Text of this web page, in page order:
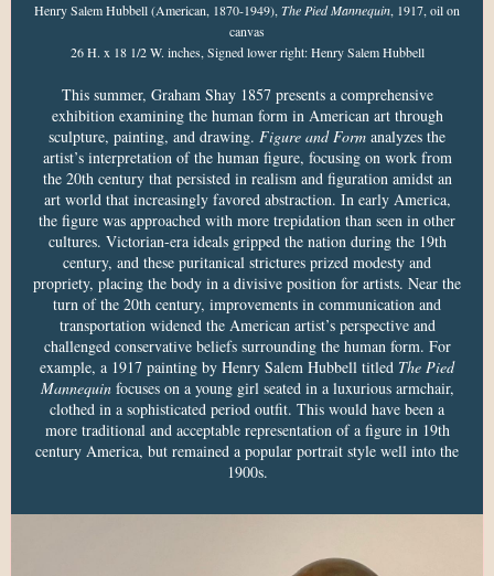
Henry Salem Hubbell (American, 1870-1949), The Pied Mannequin, 1917, oil on
canvas
26 H. x 18 1/2 W. inches, Signed lower right: Henry Salem Hubbell
This summer, Graham Shay 1857 presents a comprehensive
exhibition examining the human form in American art through
sculpture, painting, and drawing. Figure and Form analyzes the
artist’s interpretation of the human figure, focusing on work from
the 20th century that persisted in realism and figuration amidst an
art world that increasingly favored abstraction. In early America,
the figure was approached with more trepidation than seen in other
cultures. Victorian-era ideals gripped the nation during the 19th
century, and these puritanical strictures prized modesty and
propriety, placing the body in a divisive position for artists. Near the
turn of the 20th century, improvements in communication and
transportation widened the American artist’s perspective and
challenged conservative beliefs surrounding the human form. For
example, a 1917 painting by Henry Salem Hubbell titled The Pied
Mannequin focuses on a young girl seated in a luxurious armchair,
clothed in a sophisticated period outfit. This would have been a
more traditional and acceptable representation of a figure in 19th
century America, but remained a popular portrait style well into the
1900s.